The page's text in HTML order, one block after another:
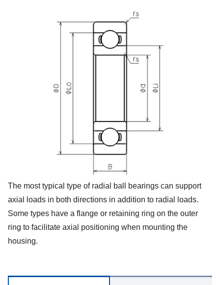
The most typical type of radial ball bearings can support
axial loads in both directions in addition to radial loads.
Some types have a flange or retaining ring on the outer
ring to facilitate axial positioning when mounting the
housing.